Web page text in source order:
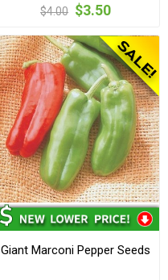
$4.00 $3.50
Giant Marconi Pepper Seeds